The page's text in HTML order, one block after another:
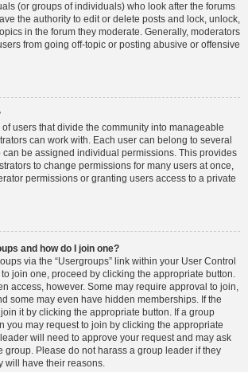
(or groups of individuals) who look after the forums
the authority to edit or delete posts and lock, unlock,
in the forum they moderate. Generally, moderators
from going off-topic or posting abusive or offensive
users that divide the community into manageable
can work with. Each user can belong to several
be assigned individual permissions. This provides
to change permissions for many users at once,
permissions or granting users access to a private
and how do I join one?
via the “Usergroups” link within your User Control
join one, proceed by clicking the appropriate button.
access, however. Some may require approval to join,
some may even have hidden memberships. If the
it by clicking the appropriate button. If a group
you may request to join by clicking the appropriate
will need to approve your request and may ask
group. Please do not harass a group leader if they
will have their reasons.